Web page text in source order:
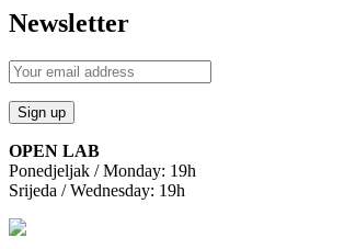
Newsletter
OPEN LAB
Ponedjeljak / Monday: 19h
Srijeda / Wednesday: 19h